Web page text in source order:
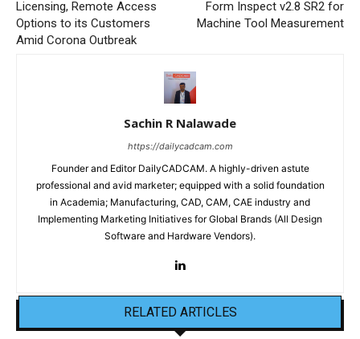
Licensing, Remote Access
Options to its Customers
Amid Corona Outbreak
Form Inspect v2.8 SR2 for
Machine Tool Measurement
Sachin R Nalawade
https://dailycadcam.com
Founder and Editor DailyCADCAM. A highly-driven astute
professional and avid marketer; equipped with a solid foundation
in Academia; Manufacturing, CAD, CAM, CAE industry and
Implementing Marketing Initiatives for Global Brands (All Design
Software and Hardware Vendors).
RELATED ARTICLES